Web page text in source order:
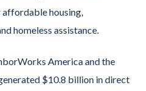
housing,
homeless assistance.
America and the
$10.8 billion in direct